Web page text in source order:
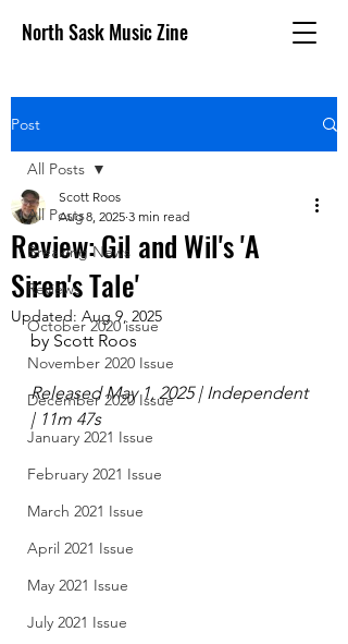
North Sask Music Zine
Post
All Posts
Breaking News
Reviews
October 2020 issue
November 2020 Issue
December 2020 Issue
January 2021 Issue
February 2021 Issue
March 2021 Issue
April 2021 Issue
May 2021 Issue
July 2021 Issue
All Posts
Review: Gil and Wil's 'A
Siren's Tale'
Scott Roos
Aug 8, 2025 3 min read
Updated: Aug 9, 2025
by Scott Roos
Released May 1, 2025 | Independent
| 11m 47s